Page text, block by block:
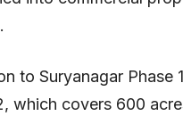
to Suryanagar Phase
which covers 600